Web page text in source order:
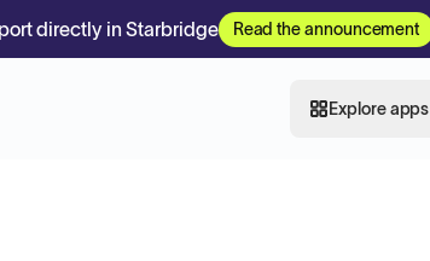
directly in Starbridge Read the announcement
Explore apps